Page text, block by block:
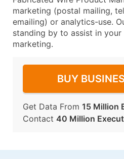
marketing (postal mailing,
emailing) or analytics-use.
standing by to assist in
marketing.
BUY
Get Data From 15 Million
Contact 40 Million